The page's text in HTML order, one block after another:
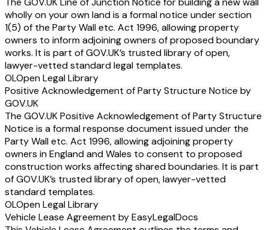
wholly on your own land is a formal notice under section
1(5) of the Party Wall etc. Act 1996, allowing property
owners to inform adjoining owners of proposed boundary
works. It is part of GOV.UK’s trusted library of open,
lawyer-vetted standard legal templates.
OLOpen Legal Library
Positive Acknowledgement of Party Structure Notice by
GOV.UK
The GOV.UK Positive Acknowledgement of Party Structure
Notice is a formal response document issued under the
Party Wall etc. Act 1996, allowing adjoining property
owners in England and Wales to consent to proposed
construction works affecting shared boundaries. It is part
of GOV.UK’s trusted library of open, lawyer-vetted
standard templates.
OLOpen Legal Library
Vehicle Lease Agreement by EasyLegalDocs